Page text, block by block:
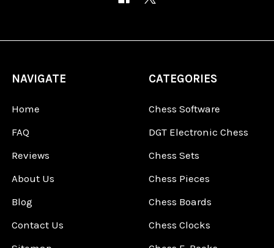
NAVIGATE
Home
FAQ
Reviews
About Us
Blog
Contact Us
CATEGORIES
Chess Software
DGT Electronic Chess
Chess Sets
Chess Pieces
Chess Boards
Chess Clocks